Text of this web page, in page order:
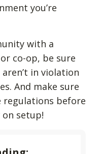
you’re
with a
co-op, be sure
in violation
And make sure
regulations before
setup!